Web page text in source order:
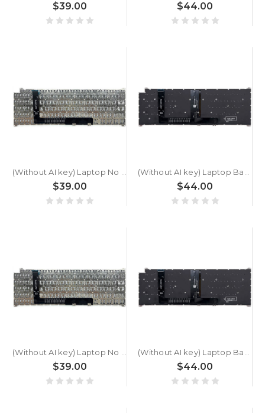
$39.00 $44.00
(Without AI key) Laptop No Backlit Keyboard For ACER Swift Go SFG16-A71T Greece GK Black New
$39.00
(Without AI key) Laptop Backlit Keyboard For ACER Swift Go SFG16-A71T Greece GK Black New
$44.00
(Without AI key) Laptop No Backlit Keyboard For ACER Swift Go SFG16-71T Greece GK Black New
$39.00
(Without AI key) Laptop Backlit Keyboard For ACER Swift Go SFG16-71T Greece GK Black New
$44.00